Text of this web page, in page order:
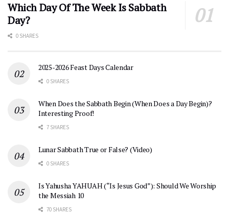
Which Day Of The Week Is Sabbath
Day?
0 SHARES
2025-2026 Feast Days Calendar
0 SHARES
When Does the Sabbath Begin (When Does a Day Begin)?
Interesting Proof!
7 SHARES
Lunar Sabbath True or False? (Video)
0 SHARES
Is Yahusha YAHUAH (“Is Jesus God”): Should We Worship
the Messiah 10
70 SHARES